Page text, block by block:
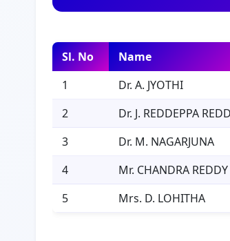
Sl. No Name
1
Dr. A. JYOTHI
2
Dr. J. REDDEPPA
3
Dr. M. NAGARJUNA
4
Mr. CHANDRA REDDY
5
Mrs. D. LOHITHA